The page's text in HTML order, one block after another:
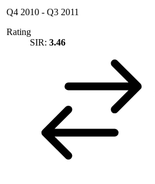
Q4 2010 - Q3 2011
Rating
SIR: 3.46